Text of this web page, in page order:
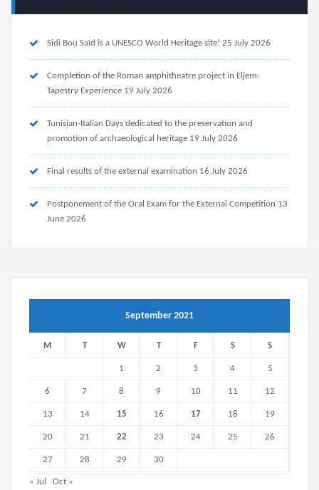
Sidi Bou Saïd is a UNESCO World Heritage site! 25 July 2026
Completion of the Roman amphitheatre project in Eljem:
Tapestry Experience 19 July 2026
Tunisian-Italian Days dedicated to the preservation and
promotion of archaeological heritage 19 July 2026
Final results of the external examination 16 July 2026
Postponement of the Oral Exam for the External Competition 13
June 2026
September 2021
M T W T F S S
1 2 3 4 5
6 7 8 9 10 11 12
13 14 15 16 17 18 19
20 21 22 23 24 25 26
27 28 29 30
« Jul Oct »